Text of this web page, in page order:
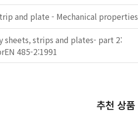
and plate - Mechanical properties
strips and plates- part 2:
485-2:1991
추천 상품